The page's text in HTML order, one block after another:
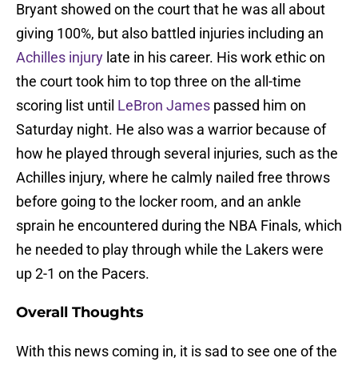
Bryant showed on the court that he was all about
giving 100%, but also battled injuries including an
Achilles injury late in his career. His work ethic on
the court took him to top three on the all-time
scoring list until LeBron James passed him on
Saturday night. He also was a warrior because of
how he played through several injuries, such as the
Achilles injury, where he calmly nailed free throws
before going to the locker room, and an ankle
sprain he encountered during the NBA Finals, which
he needed to play through while the Lakers were
up 2-1 on the Pacers.
Overall Thoughts
With this news coming in, it is sad to see one of the